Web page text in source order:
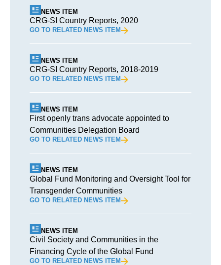
NEWS ITEM
CRG-SI Country Reports, 2020
GO TO RELATED NEWS ITEM
NEWS ITEM
CRG-SI Country Reports, 2018-2019
GO TO RELATED NEWS ITEM
NEWS ITEM
First openly trans advocate appointed to
Communities Delegation Board
GO TO RELATED NEWS ITEM
NEWS ITEM
Global Fund Monitoring and Oversight Tool for
Transgender Communities
GO TO RELATED NEWS ITEM
NEWS ITEM
Civil Society and Communities in the
Financing Cycle of the Global Fund
GO TO RELATED NEWS ITEM